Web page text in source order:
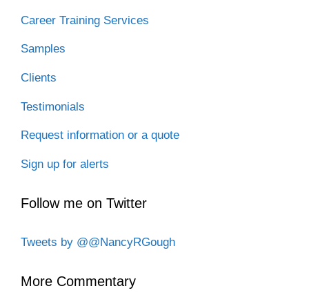
Career Training Services
Samples
Clients
Testimonials
Request information or a quote
Sign up for alerts
Follow me on Twitter
Tweets by @@NancyRGough
More Commentary